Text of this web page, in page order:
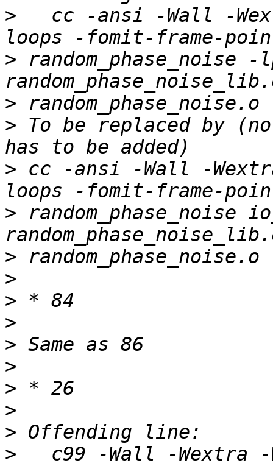
>
cc -ansi -Wall -
>
>
> To be replaced by
> cc -ansi -Wall -
> random_phase_noise
>
>
>
>
>
>
>
>
>
>
c99 -Wall -Wextra